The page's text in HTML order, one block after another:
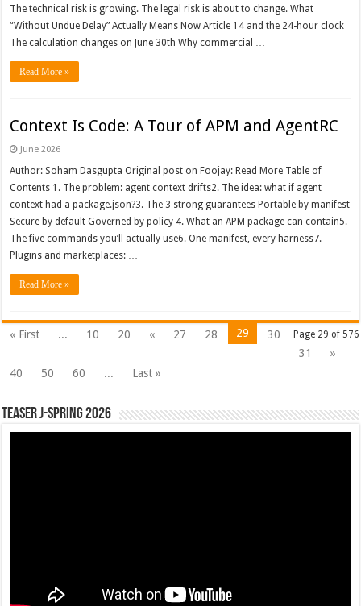
The technical risk is growing. The legal risk is about to change. What
“Without Undue Delay” Actually Means Now Article 14 and the 24-hour clock
The calculation changes on June 30th Why commercial …
Read More »
Context Is Code: A Tour of APM and AgentRC
June 2026
Author: Soham Dasgupta Original post on Foojay: Read More Table of
Contents 1. The problem: agent context drifts2. The idea: what if agent
context had a package.json?3. The 3 strong guarantees Portable by manifest
Secure by default Governed by policy 4. What an APM package can contain5.
The five commands you’ll actually use6. One manifest, every harness7.
Plugins and marketplaces: …
Read More »
Page 29 of 576
« First ... 10 20 « 27 28 29
30
31
»
40
50 60 ... Last »
Teaser J-Spring 2026